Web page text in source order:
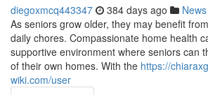
diegoxmcq443347 384 days ago News
As seniors grow older, they may benefit
daily chores. Compassionate home health
supportive environment where seniors can
of their own homes. With the https://
wiki.com/user